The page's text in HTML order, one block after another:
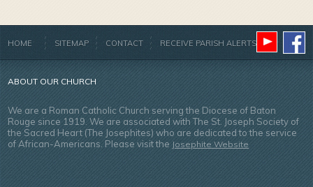
HOME SITEMAP CONTACT RECEIVE PARISH ALERTS
ABOUT OUR CHURCH
We are a Roman Catholic Church serving the Diocese of Baton
Rouge since 1919. We are associated with The St. Joseph Society of
the Sacred Heart (The Josephites) who are dedicated to the service
of African-Americans. Please visit theJosephite Website